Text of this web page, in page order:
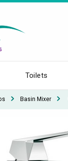
Toilets
Basin Mixer